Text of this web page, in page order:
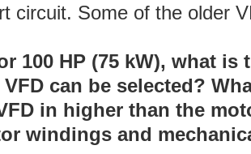
circuit. Some of the older
100 HP (75 kW), what
can be selected?
in higher than the
windings and